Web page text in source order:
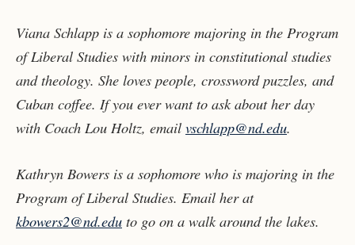
Viana Schlapp is a sophomore majoring in the Program
of Liberal Studies with minors in constitutional studies
and theology. She loves people, crossword puzzles, and
Cuban coffee. If you ever want to ask about her day
with Coach Lou Holtz, email vschlapp@nd.edu.
Kathryn Bowers is a sophomore who is majoring in the
Program of Liberal Studies. Email her at
kbowers2@nd.edu to go on a walk around the lakes.